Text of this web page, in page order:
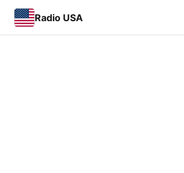
Radio USA